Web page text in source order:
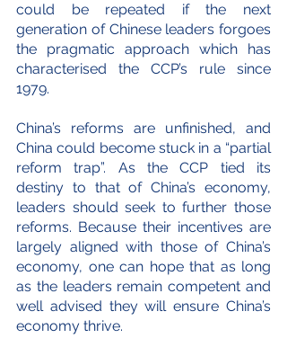
could be repeated if the next
generation of Chinese leaders forgoes
the pragmatic approach which has
characterised the CCP’s rule since
1979.
China’s reforms are unfinished, and
China could become stuck in a “partial
reform trap”. As the CCP tied its
destiny to that of China’s economy,
leaders should seek to further those
reforms. Because their incentives are
largely aligned with those of China’s
economy, one can hope that as long
as the leaders remain competent and
well advised they will ensure China’s
economy thrive.